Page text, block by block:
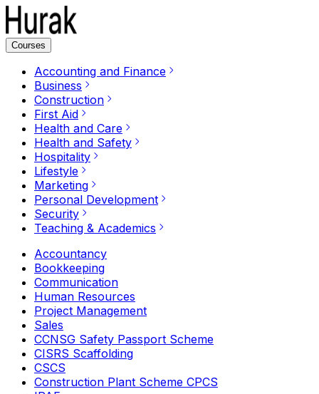
Courses
Accounting and Finance
Business
Construction
First Aid
Health and Care
Health and Safety
Hospitality
Lifestyle
Marketing
Personal Development
Security
Teaching & Academics
Accountancy
Bookkeeping
Communication
Human Resources
Project Management
Sales
CCNSG Safety Passport Scheme
CISRS Scaffolding
CSCS
Construction Plant Scheme CPCS